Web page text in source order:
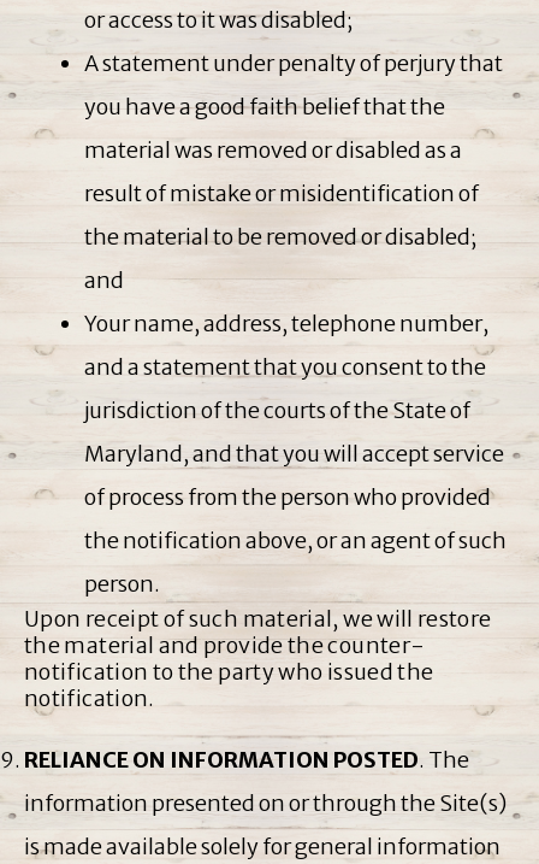
or access to it was disabled;
A statement under penalty of perjury that
you have a good faith belief that the
material was removed or disabled as a
result of mistake or misidentification of
the material to be removed or disabled;
and
Your name, address, telephone number,
and a statement that you consent to the
jurisdiction of the courts of the State of
Maryland, and that you will accept service
of process from the person who provided
the notification above, or an agent of such
person.
Upon receipt of such material, we will restore
the material and provide the counter-
notification to the party who issued the
notification.
RELIANCE ON INFORMATION POSTED. The
information presented on or through the Site(s)
is made available solely for general information